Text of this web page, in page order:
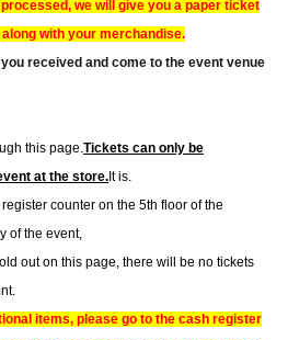
we will give you a paper ticket
with your merchandise.
received and come to the event venue
this page.Tickets can only be
at the store. It is.
counter on the 5th floor of the
of the event,
out on this page, there will be no tickets
items, please go to the cash register